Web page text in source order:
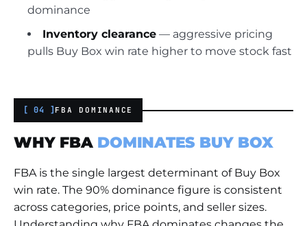
dominance
Inventory clearance — aggressive pricing
pulls Buy Box win rate higher to move stock fast
[ 04 ] FBA DOMINANCE
WHY FBA DOMINATES BUY BOX
FBA is the single largest determinant of Buy Box
win rate. The 90% dominance figure is consistent
across categories, price points, and seller sizes.